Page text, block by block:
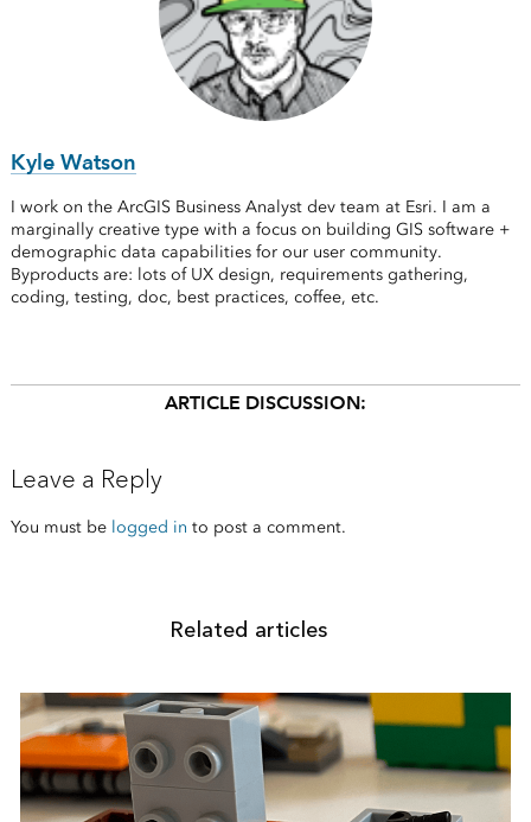
Kyle Watson
I work on the ArcGIS Business Analyst dev team at Esri. I am a
marginally creative type with a focus on building GIS software +
demographic data capabilities for our user community.
Byproducts are: lots of UX design, requirements gathering,
coding, testing, doc, best practices, coffee, etc.
ARTICLE DISCUSSION:
Leave a Reply
You must be logged in to post a comment.
Related articles